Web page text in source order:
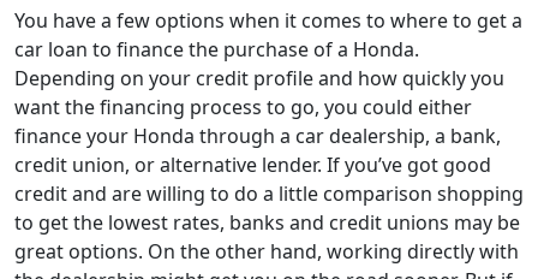
You have a few options when it comes to where to get a
car loan to finance the purchase of a Honda.
Depending on your credit profile and how quickly you
want the financing process to go, you could either
finance your Honda through a car dealership, a bank,
credit union, or alternative lender. If you’ve got good
credit and are willing to do a little comparison shopping
to get the lowest rates, banks and credit unions may be
great options. On the other hand, working directly with